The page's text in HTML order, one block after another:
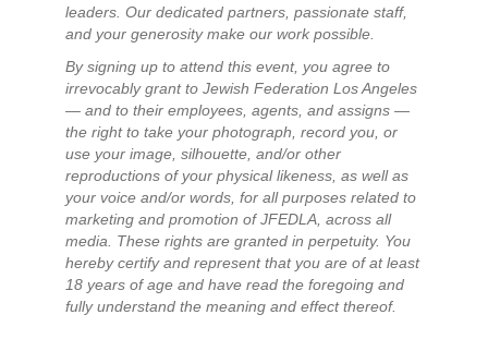
leaders. Our dedicated partners, passionate staff,
and your generosity make our work possible.
By signing up to attend this event, you agree to
irrevocably grant to Jewish Federation Los Angeles
— and to their employees, agents, and assigns —
the right to take your photograph, record you, or
use your image, silhouette, and/or other
reproductions of your physical likeness, as well as
your voice and/or words, for all purposes related to
marketing and promotion of JFEDLA, across all
media. These rights are granted in perpetuity. You
hereby certify and represent that you are of at least
18 years of age and have read the foregoing and
fully understand the meaning and effect thereof.